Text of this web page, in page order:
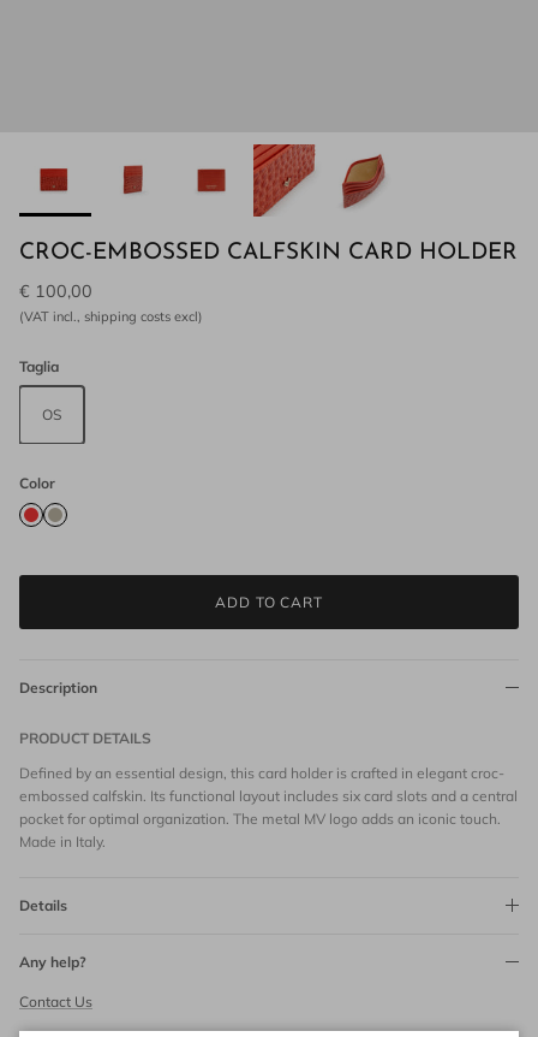
CROC-EMBOSSED CALFSKIN CARD HOLDER
€ 100,00
(VAT incl., shipping costs excl)
Taglia
OS
Color
ADD TO CART
Description
PRODUCT DETAILS
Defined by an essential design, this card holder is crafted in elegant croc-
embossed calfskin. Its functional layout includes six card slots and a central
pocket for optimal organization. The metal MV logo adds an iconic touch.
Made in Italy.
Details
Any help?
Contact Us